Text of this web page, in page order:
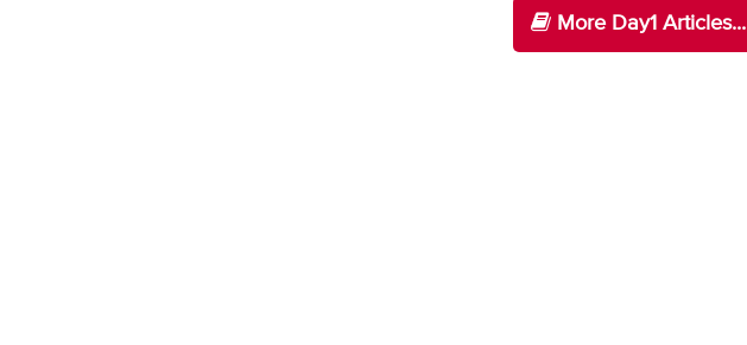
More Day1 Articles...